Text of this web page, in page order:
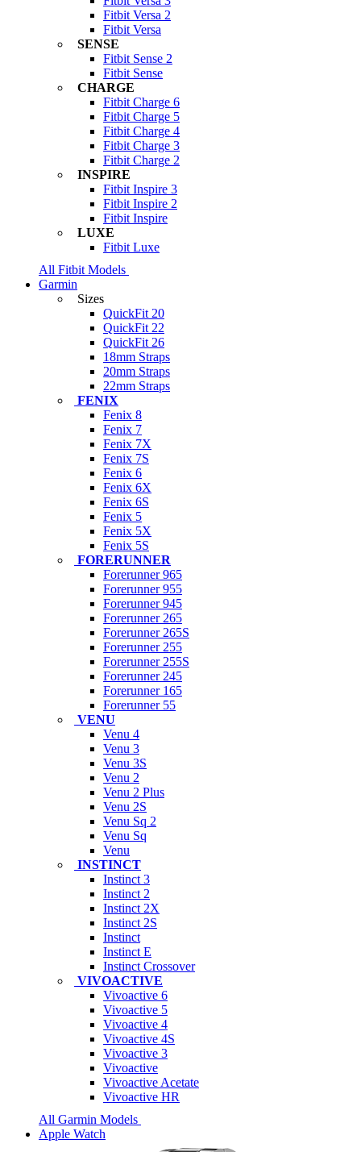
Fitbit Versa 2
Fitbit Versa
SENSE
Fitbit Sense 2
Fitbit Sense
CHARGE
Fitbit Charge 6
Fitbit Charge 5
Fitbit Charge 4
Fitbit Charge 3
Fitbit Charge 2
INSPIRE
Fitbit Inspire 3
Fitbit Inspire 2
Fitbit Inspire
LUXE
Fitbit Luxe
All Fitbit Models
Garmin
Sizes
QuickFit 20
QuickFit 22
QuickFit 26
18mm Straps
20mm Straps
22mm Straps
FENIX
Fenix 8
Fenix 7
Fenix 7X
Fenix 7S
Fenix 6
Fenix 6X
Fenix 6S
Fenix 5
Fenix 5X
Fenix 5S
FORERUNNER
Forerunner 965
Forerunner 955
Forerunner 945
Forerunner 265
Forerunner 265S
Forerunner 255
Forerunner 255S
Forerunner 245
Forerunner 165
Forerunner 55
VENU
Venu 4
Venu 3
Venu 3S
Venu 2
Venu 2 Plus
Venu 2S
Venu Sq 2
Venu Sq
Venu
INSTINCT
Instinct 3
Instinct 2
Instinct 2X
Instinct 2S
Instinct
Instinct E
Instinct Crossover
VIVOACTIVE
Vivoactive 6
Vivoactive 5
Vivoactive 4
Vivoactive 4S
Vivoactive 3
Vivoactive
Vivoactive Acetate
Vivoactive HR
All Garmin Models
Apple Watch